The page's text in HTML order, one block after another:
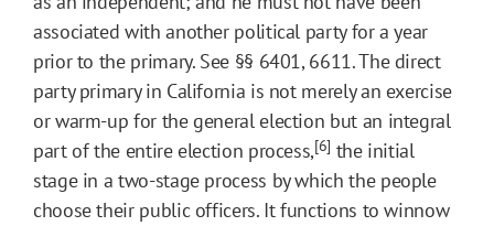
associated with another political party for a year
prior to the primary. See §§ 6401, 6611. The direct
party primary in California is not merely an exercise
or warm-up for the general election but an integral
part of the entire election process,[6] the initial
stage in a two-stage process by which the people
choose their public officers. It functions to winnow